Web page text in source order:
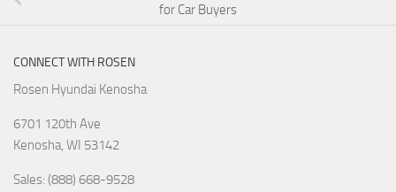
for Car Buyers
CONNECT WITH ROSEN
Rosen Hyundai Kenosha
6701 120th Ave
Kenosha, WI 53142
Sales: (888) 668-9528